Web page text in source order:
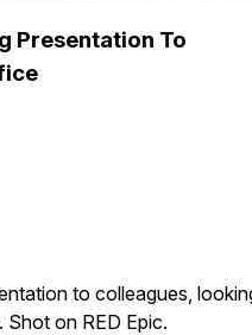
Presentation To
to colleagues,
Shot on RED Epic.